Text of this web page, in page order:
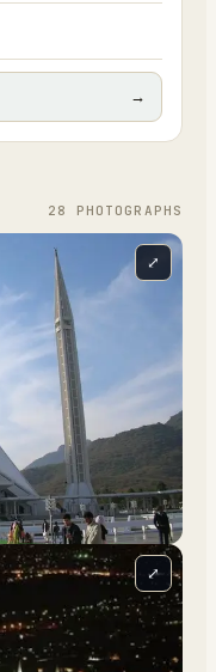
→
28 PHOTOGRAPH S
⤢
⤢